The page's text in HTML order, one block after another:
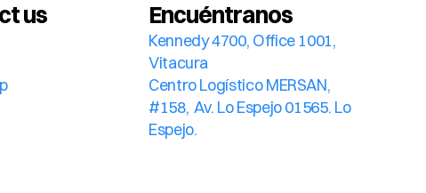
us Encuéntranos
Kennedy 4700, Office 1001,
Vitacura
Centro Logístico MERSAN,
#158,  Av. Lo Espejo 01565. Lo
Espejo.